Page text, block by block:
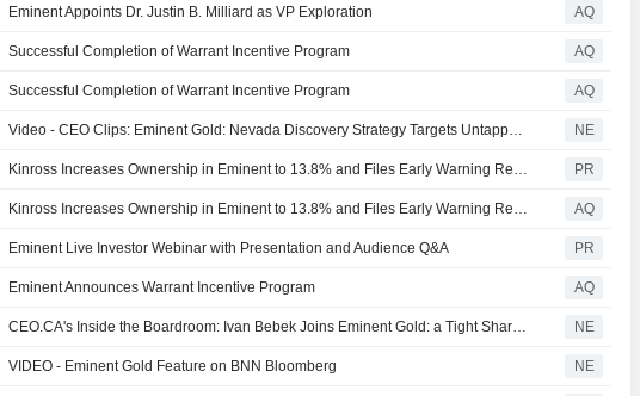
Eminent Appoints Dr. Justin B. Milliard as VP Exploration AQ
Successful Completion of Warrant Incentive Program AQ
Successful Completion of Warrant Incentive Program AQ
Video - CEO Clips: Eminent Gold: Nevada Discovery Strategy Targets Untapped Carlin-Style Gold NE
Kinross Increases Ownership in Eminent to 13.8% and Files Early Warning Report PR
Kinross Increases Ownership in Eminent to 13.8% and Files Early Warning Report AQ
Eminent Live Investor Webinar with Presentation and Audience Q&A PR
Eminent Announces Warrant Incentive Program AQ
CEO.CA's Inside the Boardroom: Ivan Bebek Joins Eminent Gold: a Tight Share Structure Meets Carlin-Scale Potential NE
VIDEO - Eminent Gold Feature on BNN Bloomberg NE